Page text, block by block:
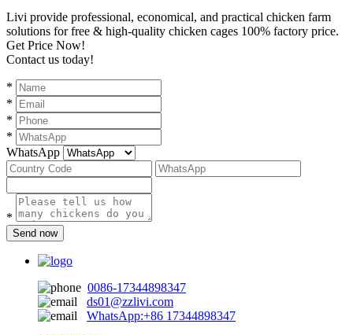
Livi provide professional, economical, and practical chicken farm
solutions for free & high-quality chicken cages 100% factory price.
Get Price Now!
Contact us today!
*
*
*
*
WhatsApp
*
Send now
0086-17344898347
ds01@zzlivi.com
WhatsApp:+86 17344898347